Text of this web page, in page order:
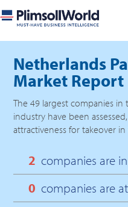
Netherlands
Market Report
The49 largest companies in
industry have been
attractiveness for takeover
2 companies are
0 companies are